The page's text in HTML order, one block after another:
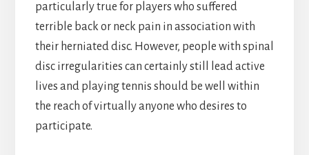
particularly true for players who suffered
terrible back or neck pain in association with
their herniated disc. However, people with spinal
disc irregularities can certainly still lead active
lives and playing tennis should be well within
the reach of virtually anyone who desires to
participate.